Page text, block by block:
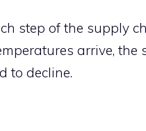
step of the supply
arrive, the
to decline.